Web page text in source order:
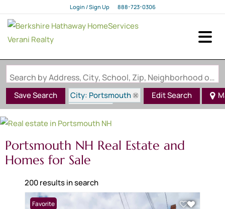
Login / Sign Up
Login
888-723-0306
Search by Address, City, School, Zip, Neighborhood or #MLS
Save Search
City: Portsmouth
State: NH
Edit Search
Portsmouth NH Real Estate and
Homes for Sale
200 results in search
Favorite